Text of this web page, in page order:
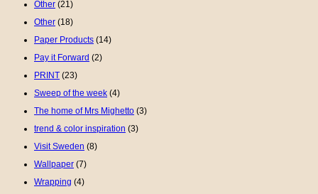
Other (21)
Other (18)
Paper Products (14)
Pay it Forward (2)
PRINT (23)
Sweep of the week (4)
The home of Mrs Mighetto (3)
trend & color inspiration (3)
Visit Sweden (8)
Wallpaper (7)
Wrapping (4)